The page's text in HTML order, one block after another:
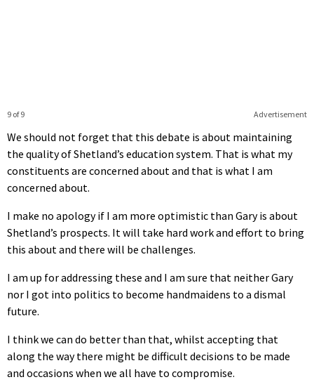
Advertisement
9 of 9
We should not forget that this debate is about maintaining
the quality of Shetland’s education system. That is what my
constituents are concerned about and that is what I am
concerned about.
I make no apology if I am more optimistic than Gary is about
Shetland’s prospects. It will take hard work and effort to bring
this about and there will be challenges.
I am up for addressing these and I am sure that neither Gary
nor I got into politics to become handmaidens to a dismal
future.
I think we can do better than that, whilst accepting that
along the way there might be difficult decisions to be made
and occasions when we all have to compromise.